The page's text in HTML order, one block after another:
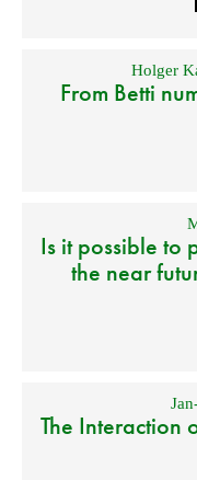
Holger
From Betti
Is it possible to
the near
The Interaction